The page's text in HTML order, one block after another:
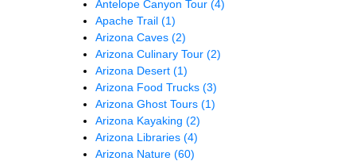
Antelope Canyon Tour (4)
Apache Trail (1)
Arizona Caves (2)
Arizona Culinary Tour (2)
Arizona Desert (1)
Arizona Food Trucks (3)
Arizona Ghost Tours (1)
Arizona Kayaking (2)
Arizona Libraries (4)
Arizona Nature (60)